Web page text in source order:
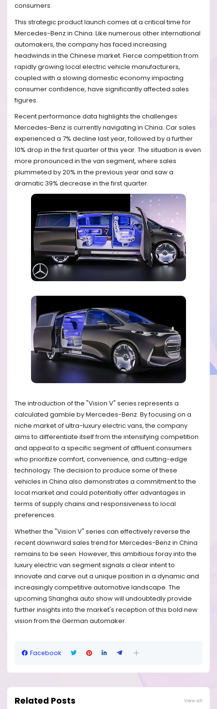
consumers.
This strategic product launch comes at a critical time for
Mercedes-Benz in China. Like numerous other international
automakers, the company has faced increasing
headwinds in the Chinese market. Fierce competition from
rapidly growing local electric vehicle manufacturers,
coupled with a slowing domestic economy impacting
consumer confidence, have significantly affected sales
figures.
Recent performance data highlights the challenges
Mercedes-Benz is currently navigating in China. Car sales
experienced a 7% decline last year, followed by a further
10% drop in the first quarter of this year. The situation is even
more pronounced in the van segment, where sales
plummeted by 20% in the previous year and saw a
dramatic 39% decrease in the first quarter.
The introduction of the "Vision V" series represents a
calculated gamble by Mercedes-Benz. By focusing on a
niche market of ultra-luxury electric vans, the company
aims to differentiate itself from the intensifying competition
and appeal to a specific segment of affluent consumers
who prioritize comfort, convenience, and cutting-edge
technology. The decision to produce some of these
vehicles in China also demonstrates a commitment to the
local market and could potentially offer advantages in
terms of supply chains and responsiveness to local
preferences.
Whether the "Vision V" series can effectively reverse the
recent downward sales trend for Mercedes-Benz in China
remains to be seen. However, this ambitious foray into the
luxury electric van segment signals a clear intent to
innovate and carve out a unique position in a dynamic and
increasingly competitive automotive landscape. The
upcoming Shanghai auto show will undoubtedly provide
further insights into the market's reception of this bold new
vision from the German automaker.
Facebook
Related Posts View all